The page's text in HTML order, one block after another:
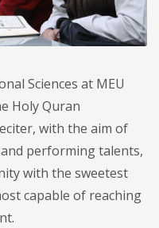
Sciences at MEU
Holy Quran
with the aim of
performing talents,
with the sweetest
capable of reaching